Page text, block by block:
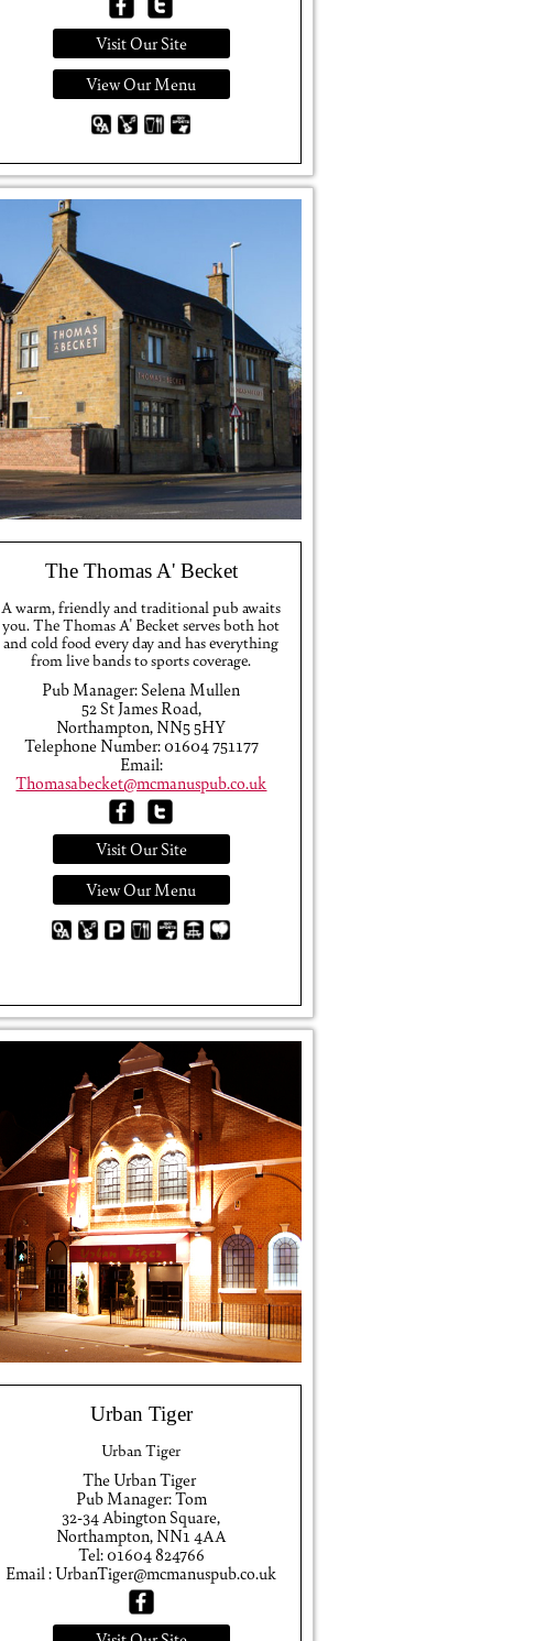
Visit Our Site
View Our Menu
The Thomas A' Becket
A warm, friendly and traditional pub awaits
you. The Thomas A' Becket serves both hot
and cold food every day and has everything
from live bands to sports coverage.
Pub Manager: Selena Mullen
52 St James Road,
Northampton, NN5 5HY
Telephone Number: 01604 751177
Email:
Thomasabecket@mcmanuspub.co.uk
Visit Our Site
View Our Menu
Urban Tiger
Urban Tiger
The Urban Tiger
Pub Manager: Tom
32-34 Abington Square,
Northampton, NN1 4AA
Tel: 01604 824766
Email : UrbanTiger@mcmanuspub.co.uk